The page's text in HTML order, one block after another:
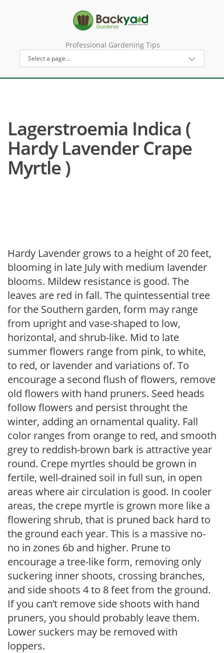
Professional Gardening Tips
Lagerstroemia Indica (
Hardy Lavender Crape
Myrtle )
Hardy Lavender grows to a height of 20 feet,
blooming in late July with medium lavender
blooms. Mildew resistance is good. The
leaves are red in fall. The quintessential tree
for the Southern garden, form may range
from upright and vase-shaped to low,
horizontal, and shrub-like. Mid to late
summer flowers range from pink, to white,
to red, or lavender and variations of. To
encourage a second flush of flowers, remove
old flowers with hand pruners. Seed heads
follow flowers and persist throught the
winter, adding an ornamental quality. Fall
color ranges from orange to red, and smooth
grey to reddish-brown bark is attractive year
round. Crepe myrtles should be grown in
fertile, well-drained soil in full sun, in open
areas where air circulation is good. In cooler
areas, the crepe myrtle is grown more like a
flowering shrub, that is pruned back hard to
the ground each year. This is a massive no-
no in zones 6b and higher. Prune to
encourage a tree-like form, removing only
suckering inner shoots, crossing branches,
and side shoots 4 to 8 feet from the ground.
If you can’t remove side shoots with hand
pruners, you should probably leave them.
Lower suckers may be removed with
loppers.